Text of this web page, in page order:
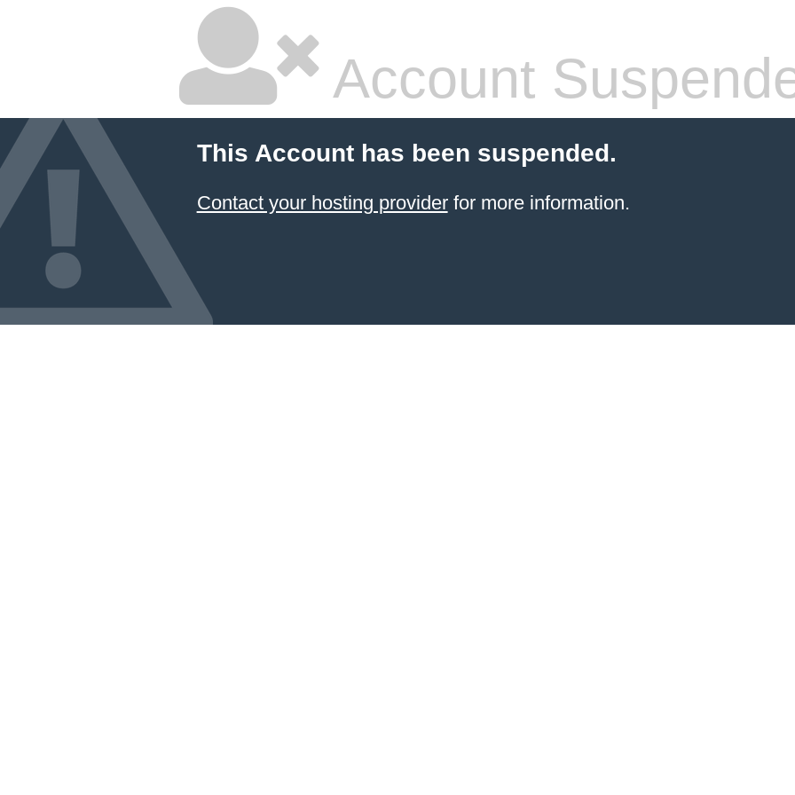
Account
This Account has been suspended.
Contact your hosting providerfor more information.